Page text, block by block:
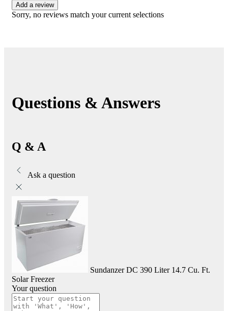
Add a review
Sorry, no reviews match your current selections
Questions & Answers
Q & A
Ask a question
Sundanzer DC 390 Liter 14.7 Cu. Ft.
Solar Freezer
Your question